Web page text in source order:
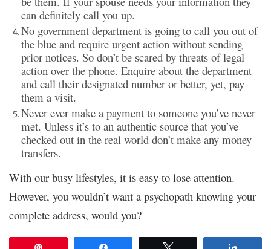
can definitely call you up.
No government department is going to call you out of
the blue and require urgent action without sending
prior notices. So don’t be scared by threats of legal
action over the phone. Enquire about the department
and call their designated number or better, yet, pay
them a visit.
Never ever make a payment to someone you’ve never
met. Unless it’s to an authentic source that you’ve
checked out in the real world don’t make any money
transfers.
With our busy lifestyles, it is easy to lose attention.
However, you wouldn’t want a psychopath knowing your
complete address, would you?